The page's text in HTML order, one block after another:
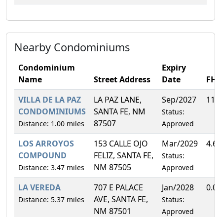
Nearby Condominiums
Condominium
Name
Street Address
Expiry
Date
VILLA DE LA PAZ
CONDOMINIUMS
Distance: 1.00 miles
LA PAZ LANE,
SANTA FE, NM
87507
Sep/2027
Status:
Approved
LOS ARROYOS
COMPOUND
Distance: 3.47 miles
153 CALLE OJO
FELIZ, SANTA FE,
NM 87505
Mar/2029
Status:
Approved
LA VEREDA
Distance: 5.37 miles
707 E PALACE
AVE, SANTA FE,
NM 87501
Jan/2028
Status:
Approved